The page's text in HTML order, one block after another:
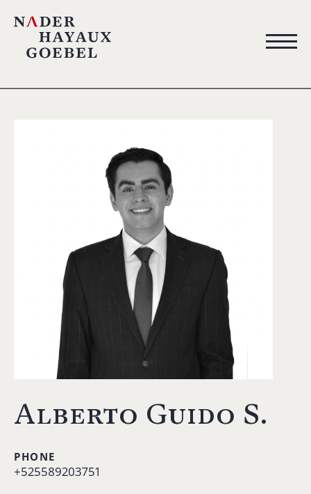
Alberto Guido S.
PHONE
+525589203751